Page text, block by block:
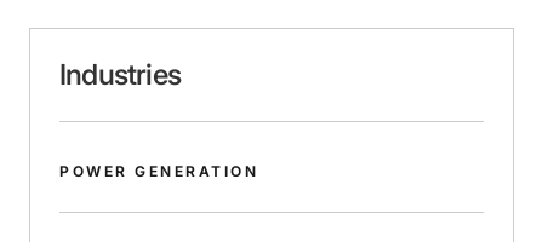
Industries
POWER GENERATION